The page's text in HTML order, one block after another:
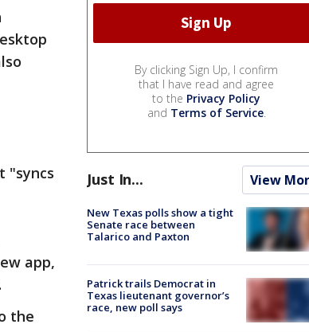
"syncs
app,
the
By clicking Sign Up, I confirm
that I have read and agree
to the Privacy Policy
and Terms of Service.
Just In... View
New Texas polls show a tight
Senate race between
Talarico and Paxton
Patrick trails Democrat in
Texas lieutenant governor’s
race, new poll says